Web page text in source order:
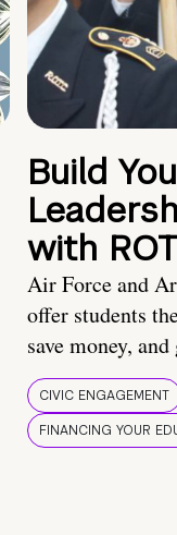
Build
with
Air Force and
offer students
save money,
CIVIC ENGAGEMENT
FINANCING YOUR